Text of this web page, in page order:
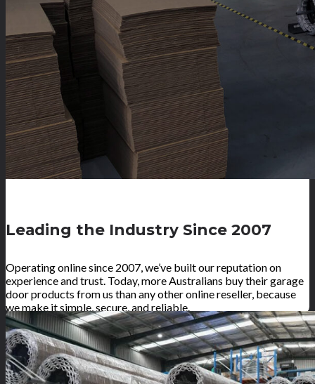
Leading the Industry Since 2007
Operating online since 2007, we’ve built our reputation on
experience and trust. Today, more Australians buy their garage
door products from us than any other online reseller, because
we make it simple, secure, and reliable.